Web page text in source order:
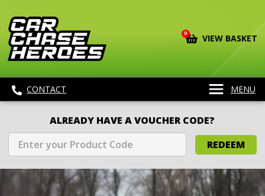
0 VIEW BASKET
CONTACT MENU
ALREADY HAVE A VOUCHER CODE?
REDEEM